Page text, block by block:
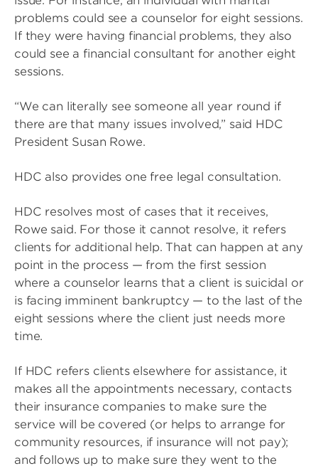
problems could see a counselor for eight sessions.
If they were having financial problems, they also
could see a financial consultant for another eight
sessions.
“We can literally see someone all year round if
there are that many issues involved,” said HDC
President Susan Rowe.
HDC also provides one free legal consultation.
HDC resolves most of cases that it receives,
Rowe said. For those it cannot resolve, it refers
clients for additional help. That can happen at any
point in the process — from the first session
where a counselor learns that a client is suicidal or
is facing imminent bankruptcy — to the last of the
eight sessions where the client just needs more
time.
If HDC refers clients elsewhere for assistance, it
makes all the appointments necessary, contacts
their insurance companies to make sure the
service will be covered (or helps to arrange for
community resources, if insurance will not pay);
and follows up to make sure they went to the